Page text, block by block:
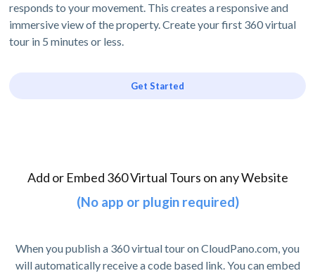
responds to your movement. This creates a responsive and
immersive view of the property. Create your first 360 virtual
tour in 5 minutes or less.
Get Started
Add or Embed 360 Virtual Tours on any Website
(No app or plugin required)
When you publish a 360 virtual tour on CloudPano.com, you
will automatically receive a code based link. You can embed